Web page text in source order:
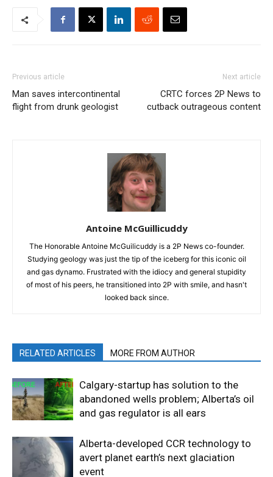
Previous article
Man saves intercontinental
flight from drunk geologist
Next article
CRTC forces 2P News to
cutback outrageous content
Antoine McGuillicuddy
The Honorable Antoine McGuilicuddy is a 2P News co-founder.
Studying geology was just the tip of the iceberg for this iconic oil
and gas dynamo. Frustrated with the idiocy and general stupidity
of most of his peers, he transitioned into 2P with smile, and hasn't
looked back since.
RELATED ARTICLES MORE FROM AUTHOR
Calgary-startup has solution to the
abandoned wells problem; Alberta’s oil
and gas regulator is all ears
Alberta-developed CCR technology to
avert planet earth’s next glaciation
event